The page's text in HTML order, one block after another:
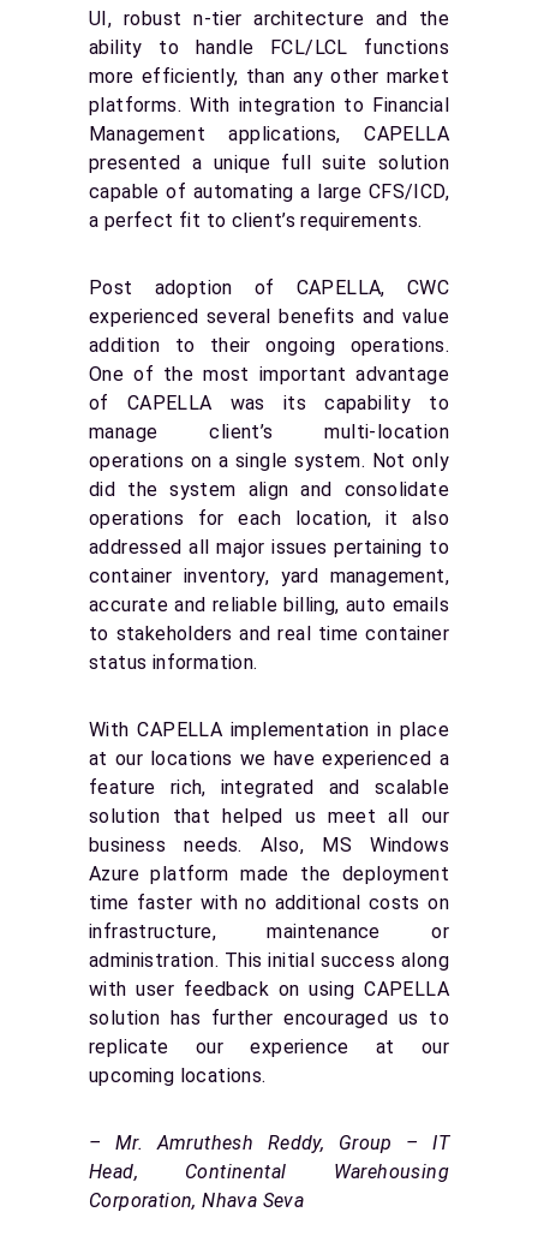
UI, robust n-tier architecture and the
ability to handle FCL/LCL functions
more efficiently, than any other market
platforms. With integration to Financial
Management applications, CAPELLA
presented a unique full suite solution
capable of automating a large CFS/ICD,
a perfect fit to client’s requirements.
Post adoption of CAPELLA, CWC
experienced several benefits and value
addition to their ongoing operations.
One of the most important advantage
of CAPELLA was its capability to
manage client’s multi-location
operations on a single system. Not only
did the system align and consolidate
operations for each location, it also
addressed all major issues pertaining to
container inventory, yard management,
accurate and reliable billing, auto emails
to stakeholders and real time container
status information.
With CAPELLA implementation in place
at our locations we have experienced a
feature rich, integrated and scalable
solution that helped us meet all our
business needs. Also, MS Windows
Azure platform made the deployment
time faster with no additional costs on
infrastructure, maintenance or
administration. This initial success along
with user feedback on using CAPELLA
solution has further encouraged us to
replicate our experience at our
upcoming locations.
– Mr. Amruthesh Reddy, Group – IT
Head, Continental Warehousing
Corporation, Nhava Seva